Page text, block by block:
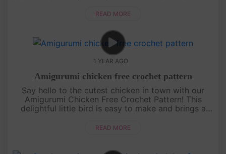
for a sweet acce....
READ MORE
1 YEAR AGO
Amigurumi chicken free crochet pattern
Say hello to the cutest chicken in town with our
Amigurumi Chicken Free Crochet Pattern! This
delightful little bird is easy to make and brings a
With its bright feath....
READ MORE